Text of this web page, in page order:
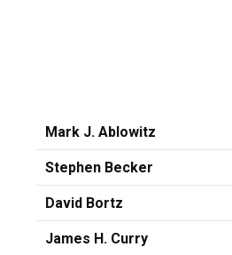
Mark J. Ablowitz
Stephen Becker
David Bortz
James H. Curry